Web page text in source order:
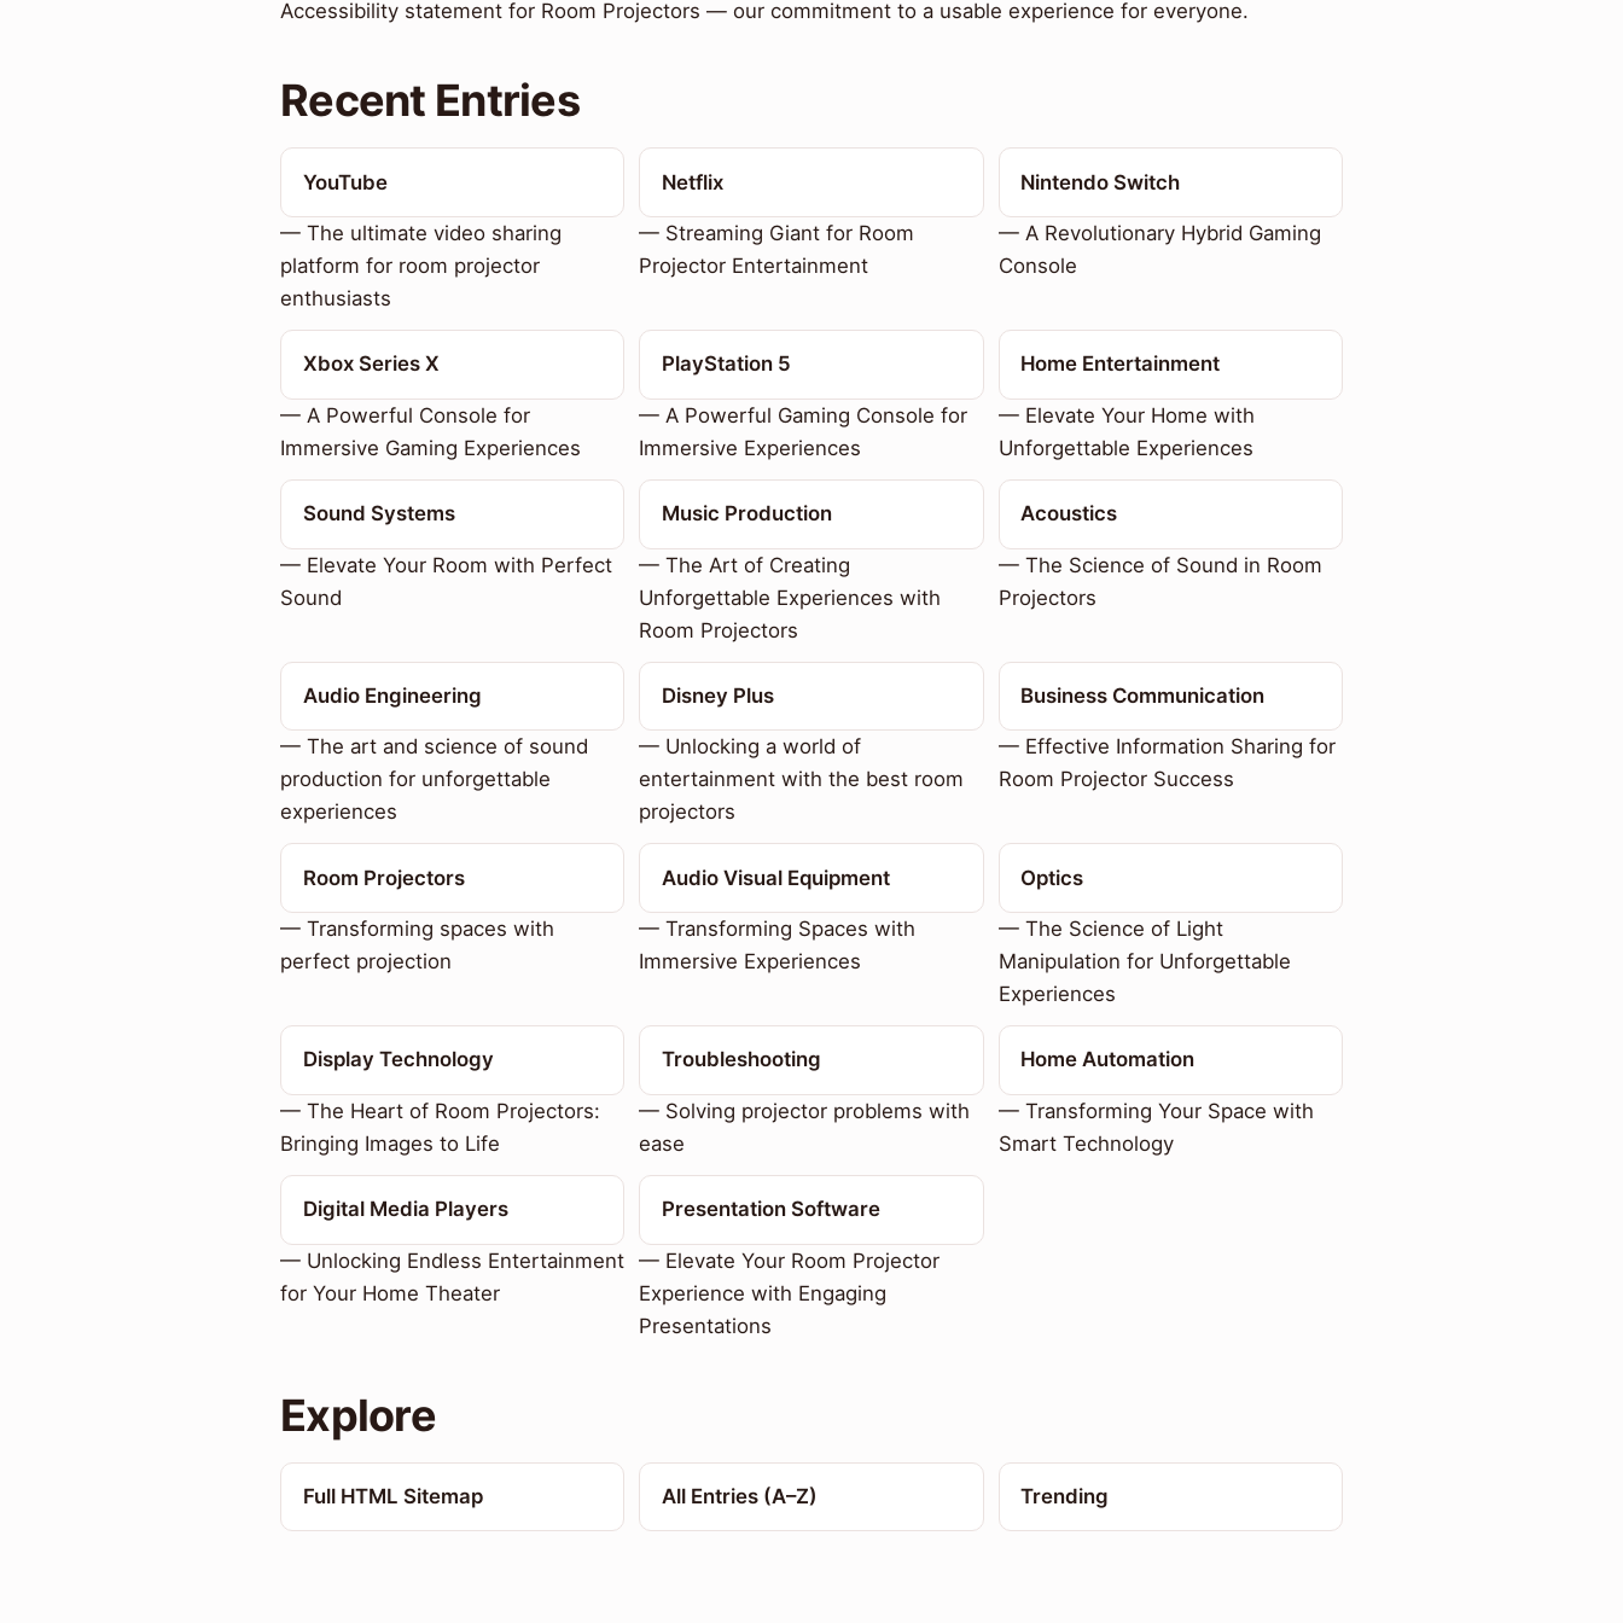
Accessibility statement for Room Projectors — our commitment to a usable experience for everyone.
Recent Entries
YouTube
— The ultimate video sharing
platform for room projector
enthusiasts
Netflix
— Streaming Giant for Room
Projector Entertainment
Nintendo Switch
— A Revolutionary Hybrid Gaming
Console
Xbox Series X
— A Powerful Console for
Immersive Gaming Experiences
PlayStation 5
— A Powerful Gaming Console for
Immersive Experiences
Home Entertainment
— Elevate Your Home with
Unforgettable Experiences
Sound Systems
— Elevate Your Room with Perfect
Sound
Music Production
— The Art of Creating
Unforgettable Experiences with
Room Projectors
Acoustics
— The Science of Sound in Room
Projectors
Audio Engineering
— The art and science of sound
production for unforgettable
experiences
Disney Plus
— Unlocking a world of
entertainment with the best room
projectors
Business Communication
— Effective Information Sharing for
Room Projector Success
Room Projectors
— Transforming spaces with
perfect projection
Audio Visual Equipment
— Transforming Spaces with
Immersive Experiences
Optics
— The Science of Light
Manipulation for Unforgettable
Experiences
Display Technology
— The Heart of Room Projectors:
Bringing Images to Life
Troubleshooting
— Solving projector problems with
ease
Home Automation
— Transforming Your Space with
Smart Technology
Digital Media Players
— Unlocking Endless Entertainment
for Your Home Theater
Presentation Software
— Elevate Your Room Projector
Experience with Engaging
Presentations
Explore
Full HTML Sitemap All Entries (A–Z) Trending